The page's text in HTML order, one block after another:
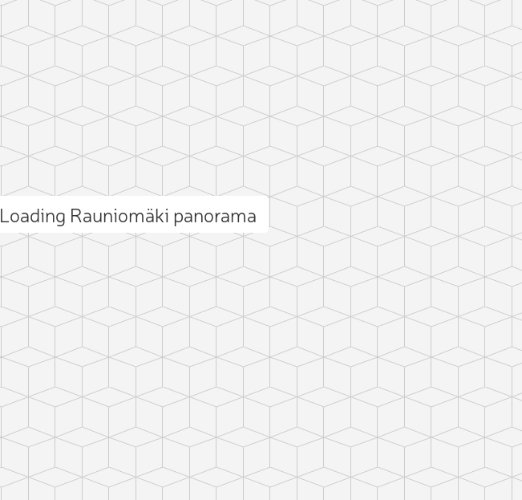
Loading Rauniomäki panorama